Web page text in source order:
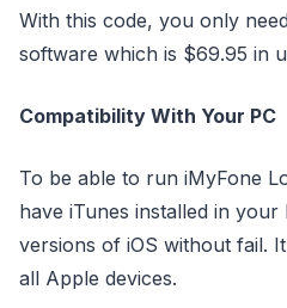
With this code, you only
software which is $69.95 in
Compatibility With Your PC
To be able to run iMyFone
have iTunes installed in
versions of iOS without fail.
all Apple devices.